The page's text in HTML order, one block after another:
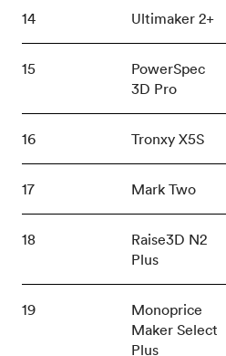
14 Ultimaker 2+
15
PowerSpec
3D Pro
16 Tronxy X5S
17 Mark Two
18
Raise3D N2
Plus
19
Monoprice
Maker Select
Plus